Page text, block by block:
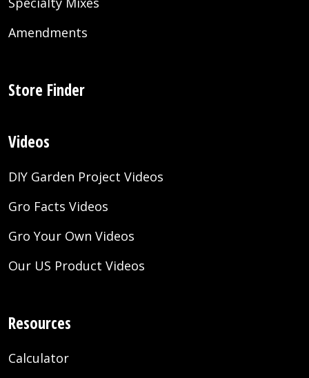
Amendments
Store Finder
Videos
DIY Garden Project Videos
Gro Facts Videos
Gro Your Own Videos
Our US Product Videos
Resources
Calculator